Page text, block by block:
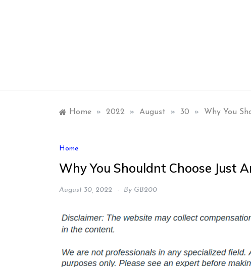
Home » 2022 » August » 30 » Why You
Home
Why You Shouldnt Choose Just
August 30, 2022 By GB200